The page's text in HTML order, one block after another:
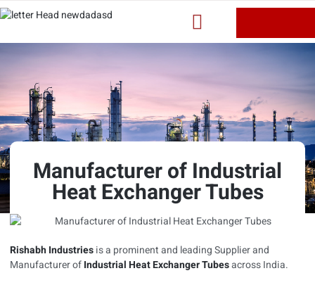
Manufacturer of Industrial
Heat Exchanger Tubes
Rishabh Industriesis a prominent and leading Supplier and
Manufacturer ofIndustrial Heat Exchanger Tubesacross India.